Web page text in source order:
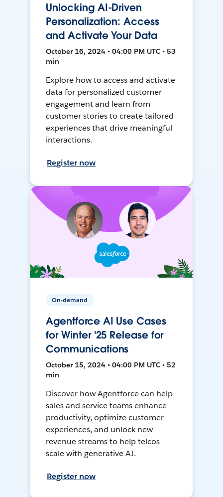
Unlocking AI-Driven
Personalization: Access
and Activate Your Data
October 16, 2024 • 04:00 PM UTC • 53
min
Explore how to access and activate
data for personalized customer
engagement and learn from
customer stories to create tailored
experiences that drive meaningful
interactions.
Register now
On-demand
Agentforce AI Use Cases
for Winter '25 Release for
Communications
October 15, 2024 • 04:00 PM UTC • 52
min
Discover how Agentforce can help
sales and service teams enhance
productivity, optimize customer
experiences, and unlock new
revenue streams to help telcos
scale with generative AI.
Register now